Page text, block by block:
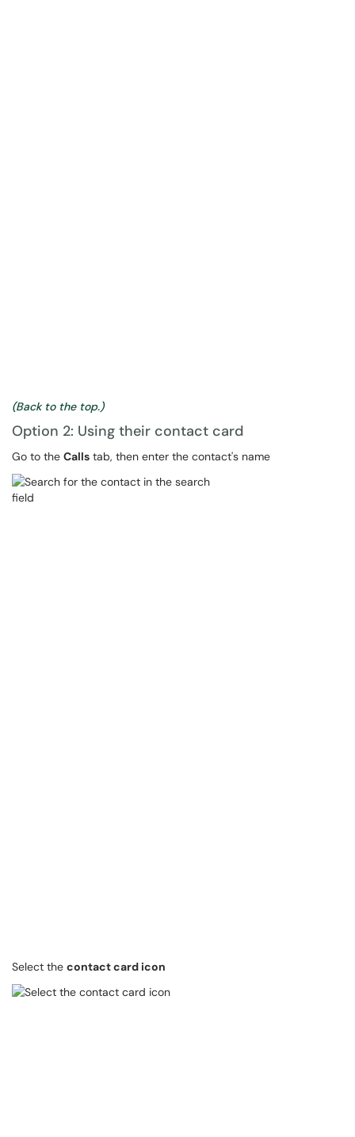
(Back to the top.)
Option 2: Using their contact card
Go to the Calls tab, then enter the contact's name
Select the contact card icon